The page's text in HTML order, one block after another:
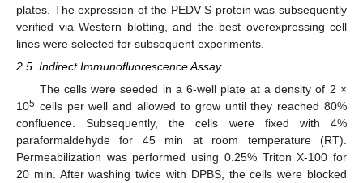
plates. The expression of the PEDV S protein was subsequently
verified via Western blotting, and the best overexpressing cell
lines were selected for subsequent experiments.
2.5. Indirect Immunofluorescence Assay
The cells were seeded in a 6-well plate at a density of 2 ×
105 cells per well and allowed to grow until they reached 80%
confluence. Subsequently, the cells were fixed with 4%
paraformaldehyde for 45 min at room temperature (RT).
Permeabilization was performed using 0.25% Triton X-100 for
20 min. After washing twice with DPBS, the cells were blocked